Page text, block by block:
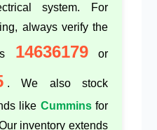
system. For
always verify the
14636179 or
. We also stock
like Cumminsfor
inventory extends